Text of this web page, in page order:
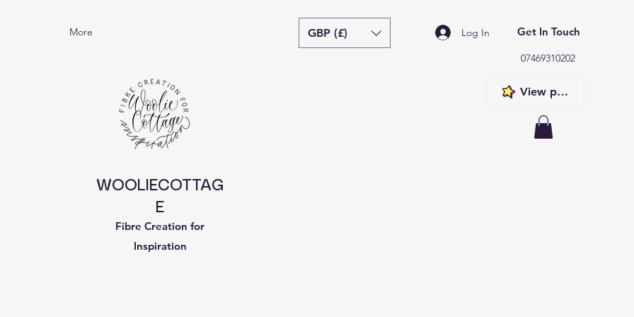
More Log In Get In Touch
07469310202
GBP (£)
WOOLIECOTTAG
E
Fibre Creation for
Inspiration
View points